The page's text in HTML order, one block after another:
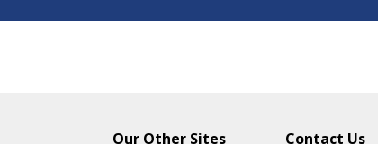
Our Other Sites Contact Us